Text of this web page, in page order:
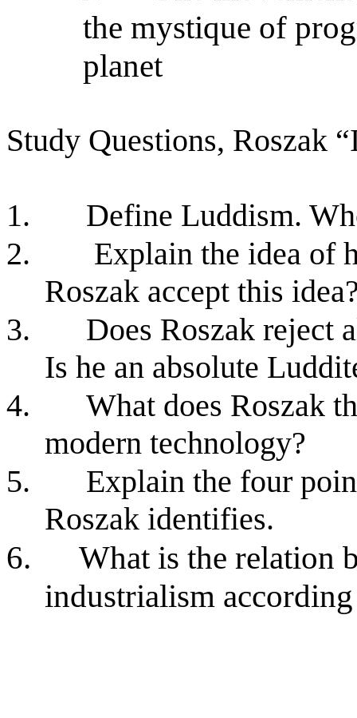
the mystique of
planet
Study Questions, Roszak
1.
Define Luddism.
2.
Explain the idea of
Roszak accept this
3.
Does Roszak reject
Is he an absolute
4.
What does Roszak
modern technology?
5.
Explain the four
Roszak identifies.
6.
What is the relation
industrialism